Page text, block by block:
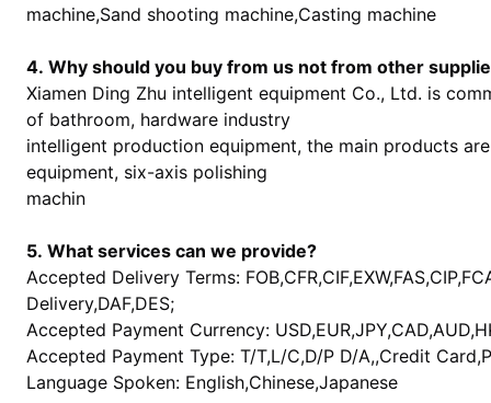
machine,Sand shooting machine,Casting machine
4. Why should you buy from us not from other
Xiamen Ding Zhu intelligent equipment Co., Ltd. is
of bathroom, hardware industry
intelligent production equipment, the main products
equipment, six-axis polishing
machin
5. What services can we provide?
Accepted Delivery Terms:
Delivery,DAF,DES;
Accepted Payment Currency:
Accepted Payment Type: T/T,L/C,D/P D/A,,Credit
Language Spoken: English,Chinese,Japanese